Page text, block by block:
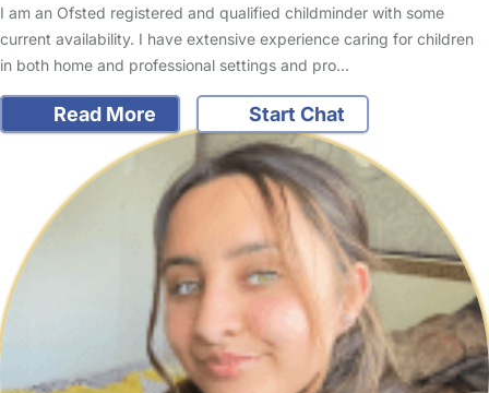
I am an Ofsted registered and qualified childminder with some
current availability. I have extensive experience caring for children
in both home and professional settings and pro…
Read More Start Chat